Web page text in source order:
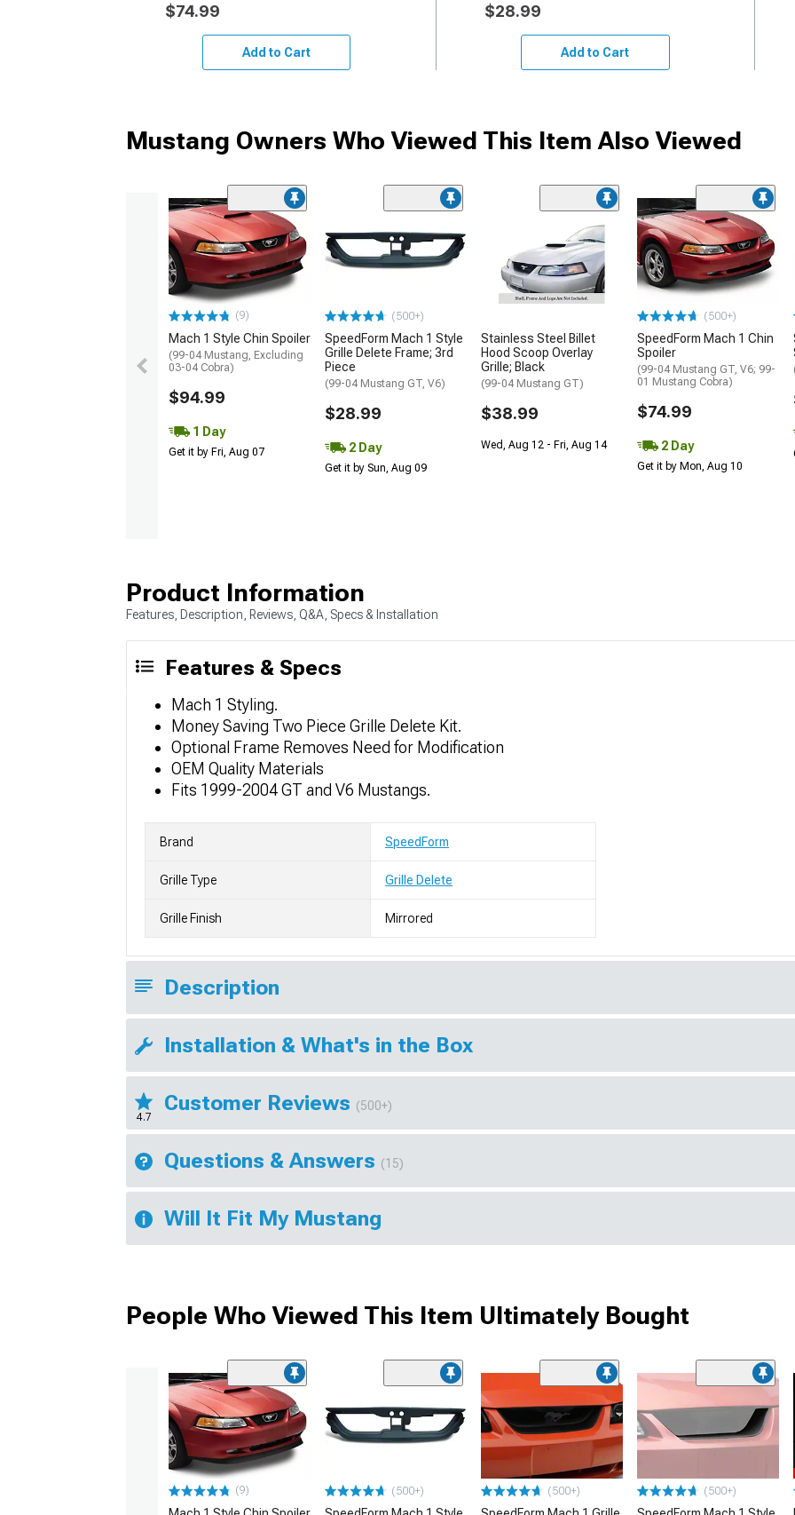
$74.99
Add to Cart
$28.99
Add to Cart
Mustang Owners Who Viewed This Item Also Viewed
(9)
Mach 1 Style Chin Spoiler
(99-04 Mustang, Excluding
03-04 Cobra)
$94.99
1 Day
Get it by Fri, Aug 07
(500+)
SpeedForm Mach 1 Style
Grille Delete Frame; 3rd
Piece
(99-04 Mustang GT, V6)
$28.99
2 Day
Get it by Sun, Aug 09
Stainless Steel Billet
Hood Scoop Overlay
Grille; Black
(99-04 Mustang GT)
$38.99
Wed, Aug 12 - Fri, Aug 14
(500+)
SpeedForm Mach 1 Chin
Spoiler
(99-04 Mustang GT, V6; 99-
01 Mustang Cobra)
$74.99
2 Day
Get it by Mon, Aug 10
Product Information
Features, Description, Reviews, Q&A, Specs & Installation
Features & Specs
Mach 1 Styling.
Money Saving Two Piece Grille Delete Kit.
Optional Frame Removes Need for Modification
OEM Quality Materials
Fits 1999-2004 GT and V6 Mustangs.
Brand SpeedForm
Grille Type Grille Delete
Grille Finish Mirrored
Description
Installation & What's in the Box
4.7
Customer Reviews (500+)
Questions & Answers (15)
Will It Fit My Mustang
People Who Viewed This Item Ultimately Bought
(9) (500+) (500+) (500+)